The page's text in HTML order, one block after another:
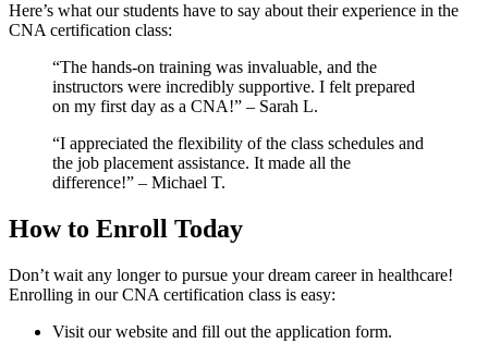
Here’s what our students have to say⁤ about their experience in the
‍CNA certification class:
“The hands-on training was invaluable, and the⁤
instructors were incredibly supportive. ⁣I ‍felt prepared
on⁢ my first day as a CNA!” – Sarah‍ L.
“I appreciated the flexibility of ‌the class⁤ schedules and
the job placement assistance. It made all the
difference!” – Michael T.
How to Enroll Today
Don’t ⁢wait ⁤any longer to pursue your dream career in healthcare!
Enrolling in our CNA certification class is ​easy:
Visit our website and ⁤fill out the application form.